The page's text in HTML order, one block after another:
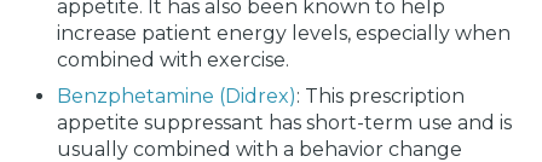
appetite. It has also been known to help
increase patient energy levels, especially when
combined with exercise.
Benzphetamine (Didrex): This prescription
appetite suppressant has short-term use and is
usually combined with a behavior change